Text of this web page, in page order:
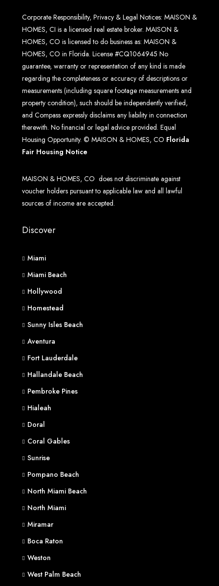
Corporate Responsibility, Privacy & Legal Notices: MAISON &
HOMES, CI is a licensed real estate broker. MAISON &
HOMES, CO is licensed to do business as: MAISON &
HOMES, CO in Florida. License #CQ1064945 No
guarantee, warranty or representation of any kind is made
regarding the completeness or accuracy of descriptions or
measurements (including square footage measurements and
property condition), such should be independently verified,
and Compass expressly disclaims any liability in connection
therewith. No financial or legal advice provided. Equal
Housing Opportunity. © MAISON & HOMES, CO Florida
Fair Housing Notice
MAISON & HOMES, CO does not discriminate against
voucher holders pursuant to applicable law and all lawful
sources of income are accepted.
Discover
Miami
Miami Beach
Hollywood
Homestead
Sunny Isles Beach
Aventura
Fort Lauderdale
Hallandale Beach
Pembroke Pines
Hialeah
Doral
Coral Gables
Sunrise
Pompano Beach
North Miami Beach
North Miami
Miramar
Boca Raton
Weston
West Palm Beach